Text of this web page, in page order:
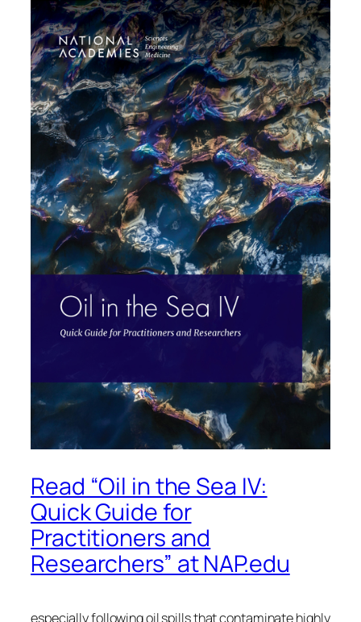
Read “Oil in the Sea IV:
Quick Guide for
Practitioners and
Researchers” at NAP.edu
especially following oil spills that contaminate highly